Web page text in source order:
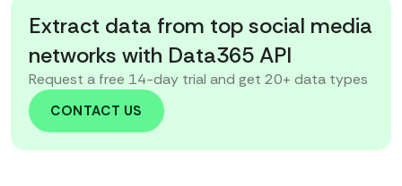
Extract data from top social media
networks with Data365 API
Request a free 14-day trial and get 20+ data types
CONTACT US